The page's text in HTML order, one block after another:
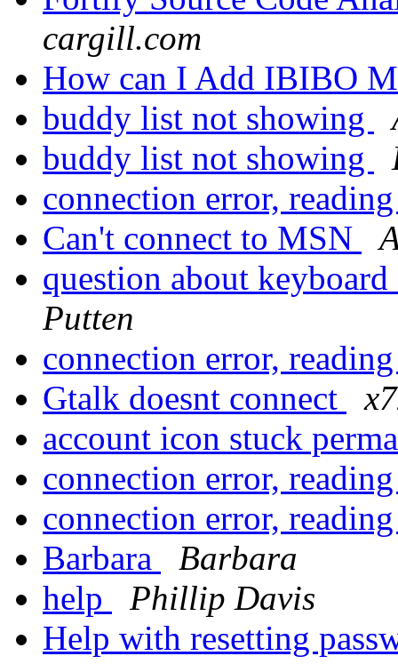
cargill.com
How can I Add IBIBO
buddy list not showing
buddy list not showing
connection error,
Can't connect to MSN
question about
Putten
connection error,
Gtalk doesnt connect
account icon stuck
connection error,
connection error,
Barbara
Barbara
help
Phillip Davis
Help with resetting